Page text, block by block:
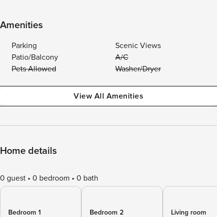
Amenities
Parking
Scenic Views
Patio/Balcony
A/C
Pets Allowed
Washer/Dryer
View All Amenities
Home details
0 guest 0 bedroom 0 bath
Bedroom 1
Bedroom 2
Living room